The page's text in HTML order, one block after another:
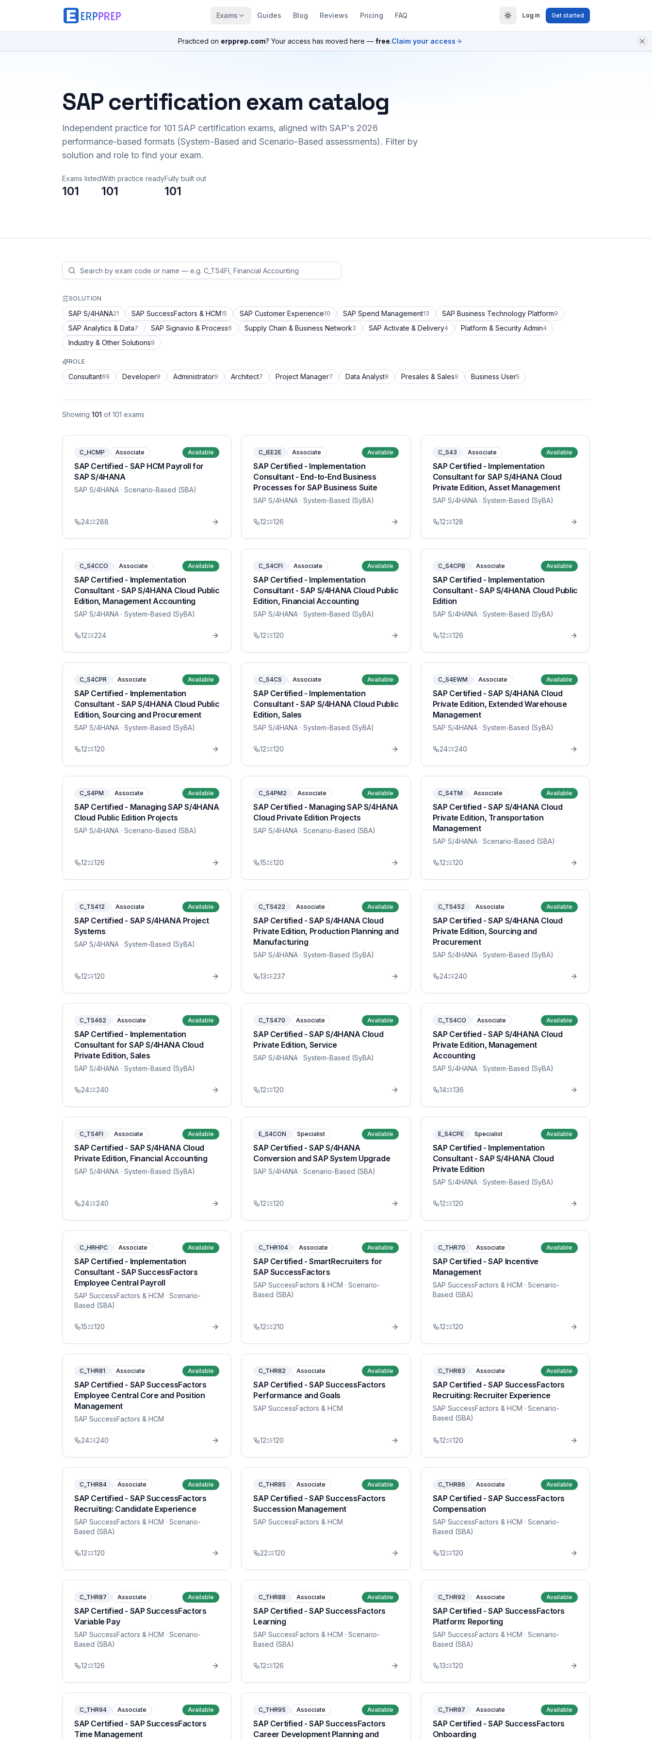
Exams Guides Blog Reviews Pricing FAQ Log in Get started
Practiced on erpprep.com? Your access has moved here — free.Claim your access
SAP certification exam catalog
Independent practice for 101 SAP certification exams, aligned with SAP's 2026
performance-based formats (System-Based and Scenario-Based assessments). Filter by
solution and role to find your exam.
Exams listed
101
With practice ready
101
Fully built out
101
SOLUTION
SAP S/4HANA21 SAP SuccessFactors & HCM15 SAP Customer Experience10 SAP Spend Management13 SAP Business Technology Platform9
SAP Analytics & Data7 SAP Signavio & Process6 Supply Chain & Business Network3 SAP Activate & Delivery4 Platform & Security Admin4
Industry & Other Solutions9
ROLE
Consultant69 Developer8 Administrator9 Architect7 Project Manager7 Data Analyst8 Presales & Sales9 Business User5
Showing 101 of 101 exams
C_HCMP Associate Available
SAP Certified - SAP HCM Payroll for
SAP S/4HANA
SAP S/4HANA · Scenario-Based (SBA)
24 288
C_IEE2E Associate Available
SAP Certified - Implementation
Consultant - End-to-End Business
Processes for SAP Business Suite
SAP S/4HANA · System-Based (SyBA)
12 126
C_S43 Associate Available
SAP Certified - Implementation
Consultant for SAP S/4HANA Cloud
Private Edition, Asset Management
SAP S/4HANA· System-Based (SyBA)
12 128
C_S4CCO Associate Available
SAP Certified - Implementation
Consultant - SAP S/4HANA Cloud Public
Edition, Management Accounting
SAP S/4HANA · System-Based (SyBA)
12 224
C_S4CFI Associate Available
SAP Certified - Implementation
Consultant - SAP S/4HANA Cloud Public
Edition, Financial Accounting
SAP S/4HANA · System-Based (SyBA)
12 120
C_S4CPB Associate Available
SAP Certified - Implementation
Consultant - SAP S/4HANA Cloud Public
Edition
SAP S/4HANA· System-Based (SyBA)
12 126
C_S4CPR Associate Available
SAP Certified - Implementation
Consultant - SAP S/4HANA Cloud Public
Edition, Sourcing and Procurement
SAP S/4HANA · System-Based (SyBA)
12 120
C_S4CS Associate Available
SAP Certified - Implementation
Consultant - SAP S/4HANA Cloud Public
Edition, Sales
SAP S/4HANA · System-Based (SyBA)
12 120
C_S4EWM Associate Available
SAP Certified - SAP S/4HANA Cloud
Private Edition, Extended Warehouse
Management
SAP S/4HANA· System-Based (SyBA)
24 240
C_S4PM Associate Available
SAP Certified - Managing SAP S/4HANA
Cloud Public Edition Projects
SAP S/4HANA · Scenario-Based (SBA)
12 126
C_S4PM2 Associate Available
SAP Certified - Managing SAP S/4HANA
Cloud Private Edition Projects
SAP S/4HANA · Scenario-Based (SBA)
15 120
C_S4TM Associate Available
SAP Certified - SAP S/4HANA Cloud
Private Edition, Transportation
Management
SAP S/4HANA· Scenario-Based (SBA)
12 120
C_TS412 Associate Available
SAP Certified - SAP S/4HANA Project
Systems
SAP S/4HANA · System-Based (SyBA)
12 120
C_TS422 Associate Available
SAP Certified - SAP S/4HANA Cloud
Private Edition, Production Planning and
Manufacturing
SAP S/4HANA · System-Based (SyBA)
13 237
C_TS452 Associate Available
SAP Certified - SAP S/4HANA Cloud
Private Edition, Sourcing and
Procurement
SAP S/4HANA· System-Based (SyBA)
24 240
C_TS462 Associate Available
SAP Certified - Implementation
Consultant for SAP S/4HANA Cloud
Private Edition, Sales
SAP S/4HANA · System-Based (SyBA)
24 240
C_TS470 Associate Available
SAP Certified - SAP S/4HANA Cloud
Private Edition, Service
SAP S/4HANA · System-Based (SyBA)
12 120
C_TS4CO Associate Available
SAP Certified - SAP S/4HANA Cloud
Private Edition, Management
Accounting
SAP S/4HANA· System-Based (SyBA)
14 136
C_TS4FI Associate Available
SAP Certified - SAP S/4HANA Cloud
Private Edition, Financial Accounting
SAP S/4HANA · System-Based (SyBA)
24 240
E_S4CON Specialist Available
SAP Certified - SAP S/4HANA
Conversion and SAP System Upgrade
SAP S/4HANA · Scenario-Based (SBA)
12 120
E_S4CPE Specialist Available
SAP Certified - Implementation
Consultant - SAP S/4HANA Cloud
Private Edition
SAP S/4HANA· System-Based (SyBA)
12 120
C_HRHPC Associate Available
SAP Certified - Implementation
Consultant - SAP SuccessFactors
Employee Central Payroll
SAP SuccessFactors & HCM · Scenario-
Based (SBA)
15 120
C_THR104 Associate Available
SAP Certified - SmartRecruiters for
SAP SuccessFactors
SAP SuccessFactors & HCM · Scenario-
Based (SBA)
12 210
C_THR70 Associate Available
SAP Certified - SAP Incentive
Management
SAP SuccessFactors & HCM · Scenario-
Based (SBA)
12 120
C_THR81 Associate Available
SAP Certified - SAP SuccessFactors
Employee Central Core and Position
Management
SAP SuccessFactors & HCM
24 240
C_THR82 Associate Available
SAP Certified - SAP SuccessFactors
Performance and Goals
SAP SuccessFactors & HCM
12 120
C_THR83 Associate Available
SAP Certified - SAP SuccessFactors
Recruiting: Recruiter Experience
SAP SuccessFactors & HCM · Scenario-
Based (SBA)
12 120
C_THR84 Associate Available
SAP Certified - SAP SuccessFactors
Recruiting: Candidate Experience
SAP SuccessFactors & HCM · Scenario-
Based (SBA)
12 120
C_THR85 Associate Available
SAP Certified - SAP SuccessFactors
Succession Management
SAP SuccessFactors & HCM
22 120
C_THR86 Associate Available
SAP Certified - SAP SuccessFactors
Compensation
SAP SuccessFactors & HCM · Scenario-
Based (SBA)
12 120
C_THR87 Associate Available
SAP Certified - SAP SuccessFactors
Variable Pay
SAP SuccessFactors & HCM · Scenario-
Based (SBA)
12 126
C_THR88 Associate Available
SAP Certified - SAP SuccessFactors
Learning
SAP SuccessFactors & HCM · Scenario-
Based (SBA)
12 126
C_THR92 Associate Available
SAP Certified - SAP SuccessFactors
Platform: Reporting
SAP SuccessFactors & HCM · Scenario-
Based (SBA)
13 120
C_THR94 Associate Available
SAP Certified - SAP SuccessFactors
Time Management
C_THR95 Associate Available
SAP Certified - SAP SuccessFactors
Career Development Planning and
C_THR97 Associate Available
SAP Certified - SAP SuccessFactors
Onboarding